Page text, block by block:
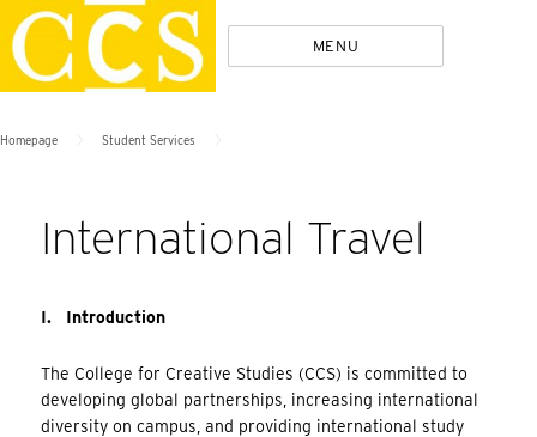
Skip
to
content
Policies MENU
Homepage Student Services
International Travel
I. Introduction
The College for Creative Studies (CCS) is committed to
developing global partnerships, increasing international
diversity on campus, and providing international study